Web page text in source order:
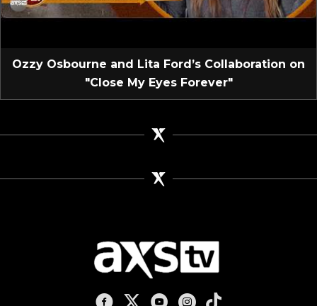
Ozzy Osbourne and Lita Ford’s Collaboration on
"Close My Eyes Forever"
AXS TV on Facebook
AXS TV on X
AXS TV on Youtube
AXS TV on Instagram
AXS TV on TikTok